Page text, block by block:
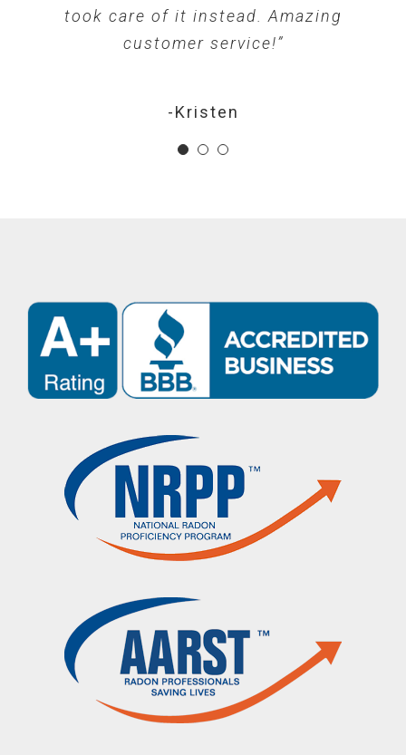
took care of it instead. Amazing
customer service!”
-Kristen
for me. Friendly and very
professional!”
-Chris